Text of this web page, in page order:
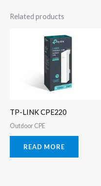
Related products
TP-LINK CPE220
Outdoor CPE
READ MORE